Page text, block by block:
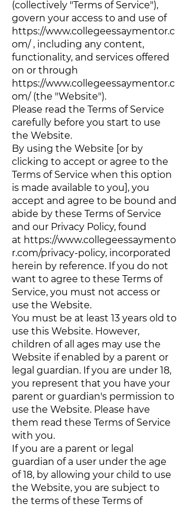
(collectively "Terms of Service"),
govern your access to and use of
https://www.collegeessaymentor.c
om/, including any content,
functionality, and services offered
on or through
https://www.collegeessaymentor.c
om/(the "Website").
Please read the Terms of Service
carefully before you start to use
the Website.
By using the Website [or by
clicking to accept or agree to the
Terms of Service when this option
is made available to you], you
accept and agree to be bound and
abide by these Terms of Service
and our Privacy Policy, found
at https://www.collegeessaymento
r.com/privacy-policy, incorporated
herein by reference. If you do not
want to agree to these Terms of
Service, you must not access or
use the Website.
You must be at least 13 years old to
use this Website. However,
children of all ages may use the
Website if enabled by a parent or
legal guardian. If you are under 18,
you represent that you have your
parent or guardian's permission to
use the Website. Please have
them read these Terms of Service
with you.
If you are a parent or legal
guardian of a user under the age
of 18, by allowing your child to use
the Website, you are subject to
the terms of these Terms of